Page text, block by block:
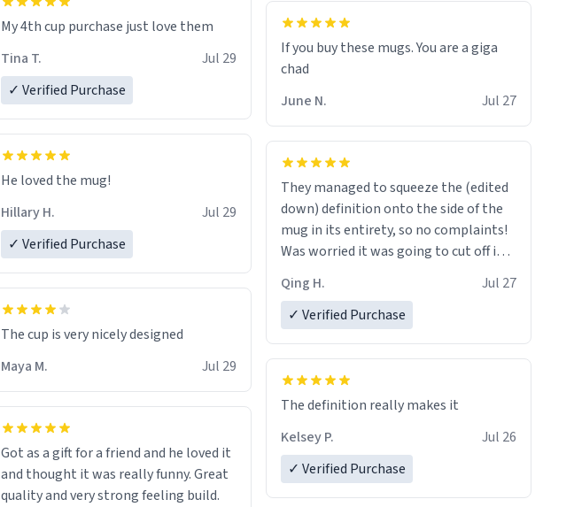
My 4th cup purchase just love them
Tina T.
Jul 29
✓ Verified Purchase
He loved the mug!
Hillary H.
Jul 29
✓ Verified Purchase
The cup is very nicely designed
Maya M.
Jul 29
Got as a gift for a friend and he loved it
and thought it was really funny. Great
quality and very strong feeling build.
If you buy these mugs. You are a giga
June N.
Jul 27
They managed to squeeze the (edited
down) definition onto the side of the
mug in its entirety, so no complaints!
Was worried it was going to cut off in
the middle of a word or something.
Qing H.
Jul 27
✓ Verified Purchase
The definition really makes it
Kelsey P.
Jul 26
✓ Verified Purchase